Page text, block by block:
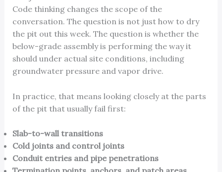
Code thinking changes the scope of the
conversation. The question is not just how to dry
the pit out this week. The question is whether the
below-grade assembly is performing the way it
should under actual site conditions, including
groundwater pressure and vapor drive.
In practice, that means looking closely at the parts
of the pit that usually fail first:
Slab-to-wall transitions
Cold joints and control joints
Conduit entries and pipe penetrations